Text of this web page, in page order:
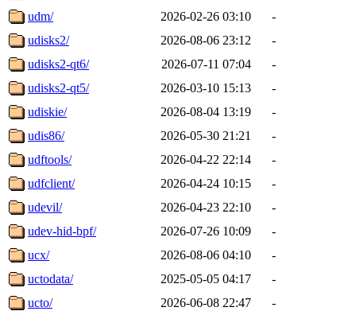
udm/
2026-02-26 03:10
-
udisks2/
2026-08-06 23:12
-
udisks2-qt6/
2026-07-11 07:04
-
udisks2-qt5/
2026-03-10 15:13
-
udiskie/
2026-08-04 13:19
-
udis86/
2026-05-30 21:21
-
udftools/
2026-04-22 22:14
-
udfclient/
2026-04-24 10:15
-
udevil/
2026-04-23 22:10
-
udev-hid-bpf/
2026-07-26 10:09
-
ucx/
2026-08-06 04:10
-
uctodata/
2025-05-05 04:17
-
ucto/
2026-06-08 22:47
-